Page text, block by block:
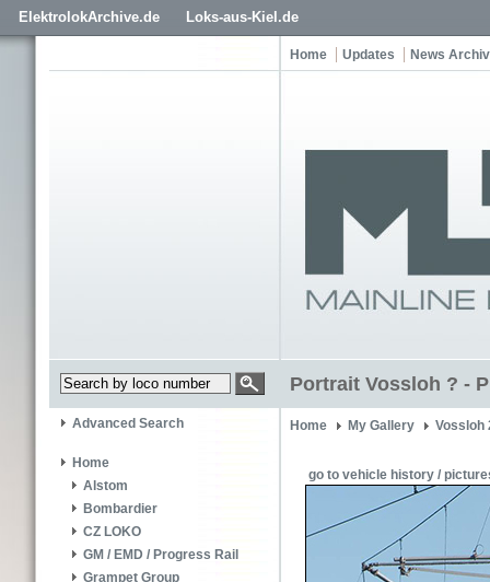
ElektrolokArchive.de Loks-aus-Kiel.de
Home Updates News
Portrait Vossloh ? -
Advanced Search
Home
Alstom
Bombardier
CZ LOKO
GM / EMD / Progress Rail
Grampet Group
Home My Gallery Vossloh
go to vehicle history /